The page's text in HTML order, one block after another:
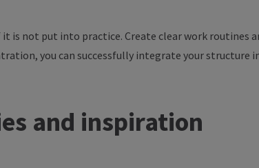
it is not put into practice. Create clearwork routines
, you can successfully integrate yourstructure
and inspiration